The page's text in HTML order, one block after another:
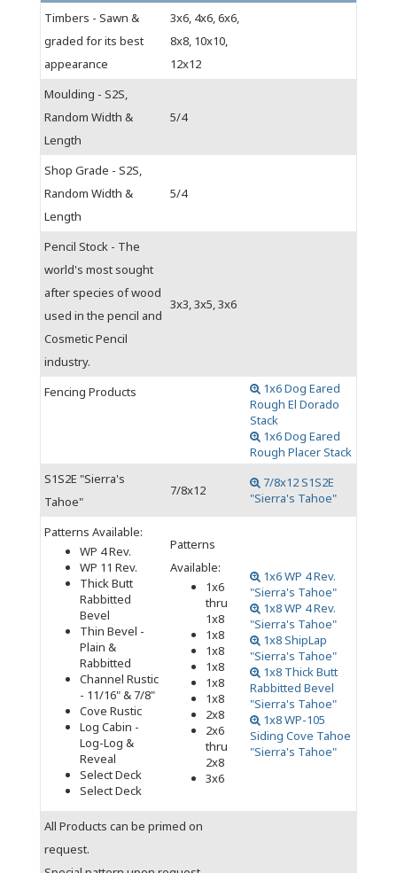
Timbers - Sawn &
graded for its best
appearance
3x6, 4x6, 6x6,
8x8, 10x10,
12x12
Moulding - S2S,
Random Width &
Length
5/4
Shop Grade - S2S,
Random Width &
Length
5/4
Pencil Stock - The
world's most sought
after species of wood
used in the pencil and
Cosmetic Pencil
industry.
3x3, 3x5, 3x6
Fencing Products
1x6 Dog Eared
Rough El Dorado
Stack
1x6 Dog Eared
Rough Placer Stack
S1S2E "Sierra's
Tahoe"
7/8x12
7/8x12 S1S2E
"Sierra's Tahoe"
Patterns Available:
WP 4 Rev.
WP 11 Rev.
Thick Butt
Rabbitted
Bevel
Thin Bevel -
Plain &
Rabbitted
Channel Rustic
- 11/16" & 7/8"
Cove Rustic
Log Cabin -
Log-Log &
Reveal
Select Deck
Select Deck
Patterns
Available:
1x6
thru
1x8
1x8
1x8
1x8
1x8
1x8
2x8
2x6
thru
2x8
3x6
1x6 WP 4 Rev.
"Sierra's Tahoe"
1x8 WP 4 Rev.
"Sierra's Tahoe"
1x8 ShipLap
"Sierra's Tahoe"
1x8 Thick Butt
Rabbitted Bevel
"Sierra's Tahoe"
1x8 WP-105
Siding Cove Tahoe
"Sierra's Tahoe"
All Products can be primed on
request.